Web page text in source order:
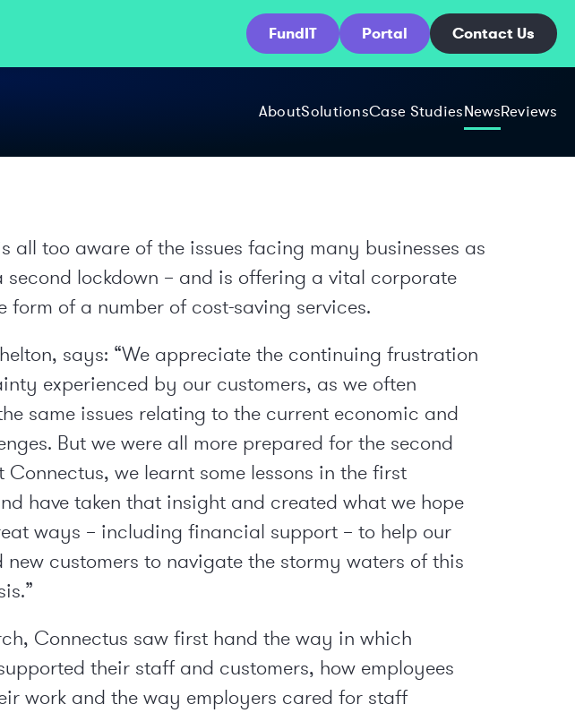
FundIT Portal Contact Us
AboutSolutionsCase StudiesNewsReviews
all too aware of the issues facing many businesses as
second lockdown – and is offering a vital corporate
form of a number of cost-saving services.
says: “We appreciate the continuing frustration
experienced by our customers, as we often
same issues relating to the current economic and
But we were all more prepared for the second
Connectus, we learnt some lessons in the first
have taken that insight and created what we hope
ways – including financial support – to help our
new customers to navigate the stormy waters of this
Connectus saw first hand the way in which
their staff and customers, how employees
work and the way employers cared for staff